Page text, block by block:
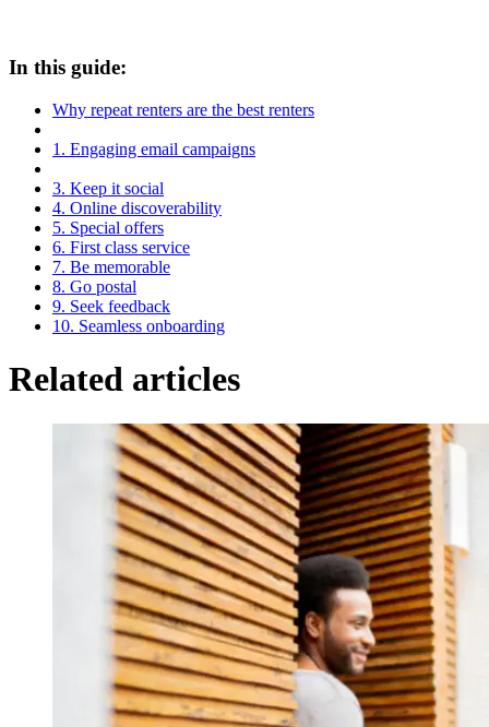
In this guide:
Why repeat renters are the best renters
1. Engaging email campaigns
3. Keep it social
4. Online discoverability
5. Special offers
6. First class service
7. Be memorable
8. Go postal
9. Seek feedback
10. Seamless onboarding
Related articles